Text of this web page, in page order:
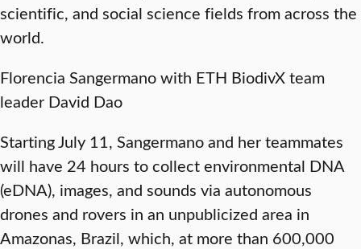
scientific, and social science fields from across the
world.
Florencia Sangermano with ETH BiodivX team
leader David Dao
Starting July 11, Sangermano and her teammates
will have 24 hours to collect environmental DNA
(eDNA), images, and sounds via autonomous
drones and rovers in an unpublicized area in
Amazonas, Brazil, which, at more than 600,000